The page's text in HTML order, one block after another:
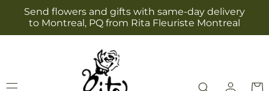
Skip to
content
Send flowers and gifts with same-day delivery
to Montreal, PQ from Rita Fleuriste Montreal
Log
Cart